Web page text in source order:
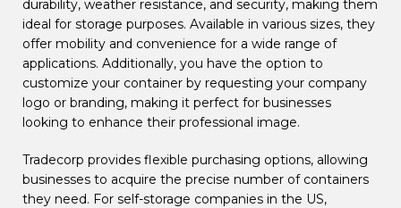
durability, weather resistance, and security, making them
ideal for storage purposes. Available in various sizes, they
offer mobility and convenience for a wide range of
applications. Additionally, you have the option to
customize your container by requesting your company
logo or branding, making it perfect for businesses
looking to enhance their professional image.
Tradecorp provides flexible purchasing options, allowing
businesses to acquire the precise number of containers
they need. For self-storage companies in the US,